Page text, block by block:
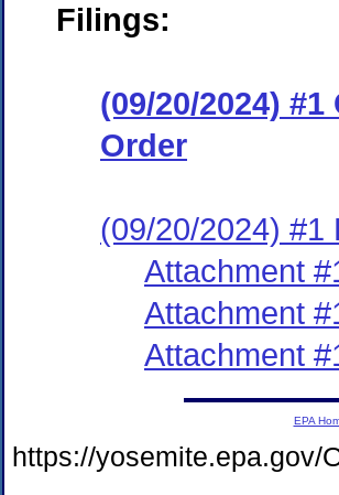
Filings:
(09/20/2024)
Order
(09/20/2024) #1
Attachment
Attachment
Attachment
EPA
https://yosemite.epa.gov/